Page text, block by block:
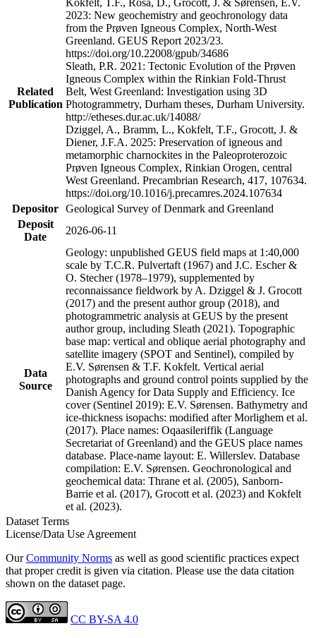
Related
Publication
2023: New geochemistry and geochronology data
from the Prøven Igneous Complex, North-West
Greenland. GEUS Report 2023/23.
https://doi.org/10.22008/gpub/34686
Sleath, P.R. 2021: Tectonic Evolution of the Prøven
Igneous Complex within the Rinkian Fold-Thrust
Belt, West Greenland: Investigation using 3D
Photogrammetry, Durham theses, Durham University.
http://etheses.dur.ac.uk/14088/
Dziggel, A., Bramm, L., Kokfelt, T.F., Grocott, J. &
Diener, J.F.A. 2025: Preservation of igneous and
metamorphic charnockites in the Paleoproterozoic
Prøven Igneous Complex, Rinkian Orogen, central
West Greenland. Precambrian Research, 417, 107634.
https://doi.org/10.1016/j.precamres.2024.107634
Depositor Geological Survey of Denmark and Greenland
Deposit
Date
2026-06-11
Data
Source
Geology: unpublished GEUS field maps at 1:40,000
scale by T.C.R. Pulvertaft (1967) and J.C. Escher &
O. Stecher (1978–1979), supplemented by
reconnaissance fieldwork by A. Dziggel & J. Grocott
(2017) and the present author group (2018), and
photogrammetric analysis at GEUS by the present
author group, including Sleath (2021). Topographic
base map: vertical and oblique aerial photography and
satellite imagery (SPOT and Sentinel), compiled by
E.V. Sørensen & T.F. Kokfelt. Vertical aerial
photographs and ground control points supplied by the
Danish Agency for Data Supply and Efficiency. Ice
cover (Sentinel 2019): E.V. Sørensen. Bathymetry and
ice-thickness isopachs: modified after Morlighem et al.
(2017). Place names: Oqaasileriffik (Language
Secretariat of Greenland) and the GEUS place names
database. Place-name layout: E. Willerslev. Database
compilation: E.V. Sørensen. Geochronological and
geochemical data: Thrane et al. (2005), Sanborn-
Barrie et al. (2017), Grocott et al. (2023) and Kokfelt
et al. (2023).
Dataset Terms
License/Data Use Agreement
OurCommunity Norms as well as good scientific practices expect
that proper credit is given via citation. Please use the data citation
shown on the dataset page.
CC BY-SA 4.0